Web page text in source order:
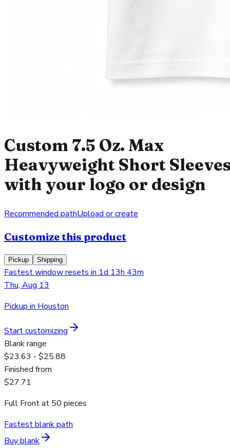
Custom 7.5 Oz. Max
Heavyweight Short
with your logo or design
Recommended pathUpload or create
Customize this product
Pickup Shipping
Fastest window resets in 1d 13h 43m
Thu, Aug 13
Pickup in Houston
Start customizing
Blank range
$23.63 - $25.88
Finished from
$27.71
Full Frontat 50 pieces
Fastest blank path
Buy blank